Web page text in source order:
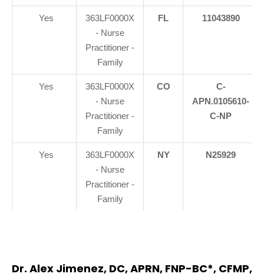
Yes
363LF0000X
- Nurse
Practitioner -
Family
FL 11043890
Yes
363LF0000X
- Nurse
Practitioner -
Family
CO
C-
APN.0105610-
C-NP
Yes
363LF0000X
- Nurse
Practitioner -
Family
NY N25929
Dr. Alex Jimenez, DC, APRN, FNP-BC*, CFMP,